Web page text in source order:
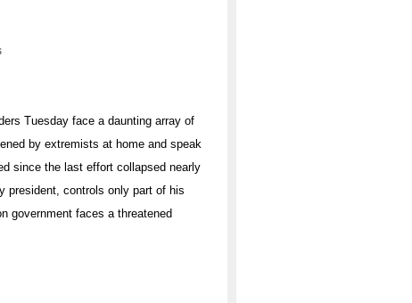
Tuesday face a daunting array of
by extremists at home and speak
since the last effort collapsed nearly
president, controls only part of his
government faces a threatened